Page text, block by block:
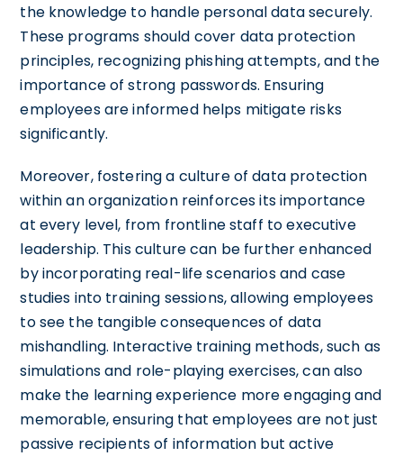
the knowledge to handle personal data securely.
These programs should cover data protection
principles, recognizing phishing attempts, and the
importance of strong passwords. Ensuring
employees are informed helps mitigate risks
significantly.
Moreover, fostering a culture of data protection
within an organization reinforces its importance
at every level, from frontline staff to executive
leadership. This culture can be further enhanced
by incorporating real-life scenarios and case
studies into training sessions, allowing employees
to see the tangible consequences of data
mishandling. Interactive training methods, such as
simulations and role-playing exercises, can also
make the learning experience more engaging and
memorable, ensuring that employees are not just
passive recipients of information but active